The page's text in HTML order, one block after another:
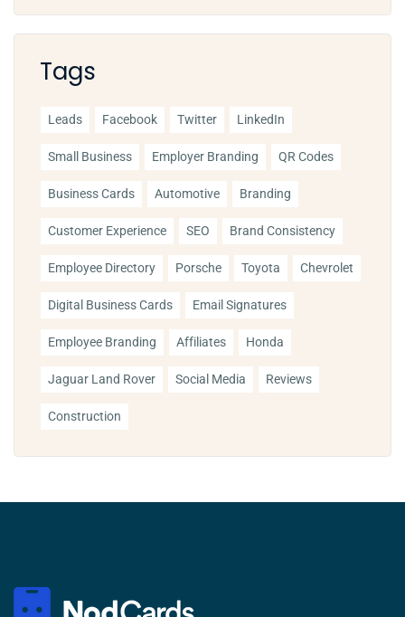
Tags
Leads Facebook Twitter LinkedIn
Small Business Employer Branding QR Codes
Business Cards Automotive Branding
Customer Experience SEO Brand Consistency
Employee Directory Porsche Toyota Chevrolet
Digital Business Cards Email Signatures
Employee Branding Affiliates Honda
Jaguar Land Rover Social Media Reviews
Construction